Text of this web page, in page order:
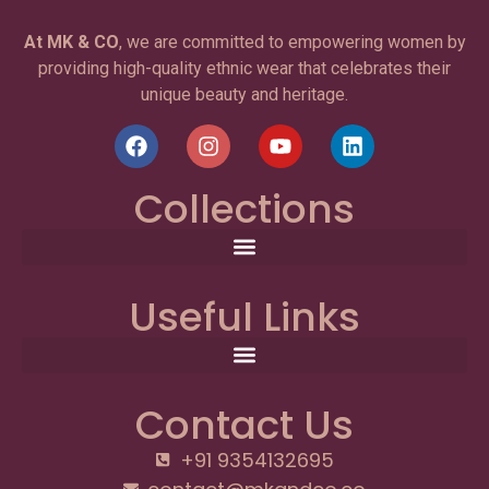
At MK & CO, we are committed to empowering women by
providing high-quality ethnic wear that celebrates their
unique beauty and heritage.
Collections
Useful Links
Contact Us
+91 9354132695